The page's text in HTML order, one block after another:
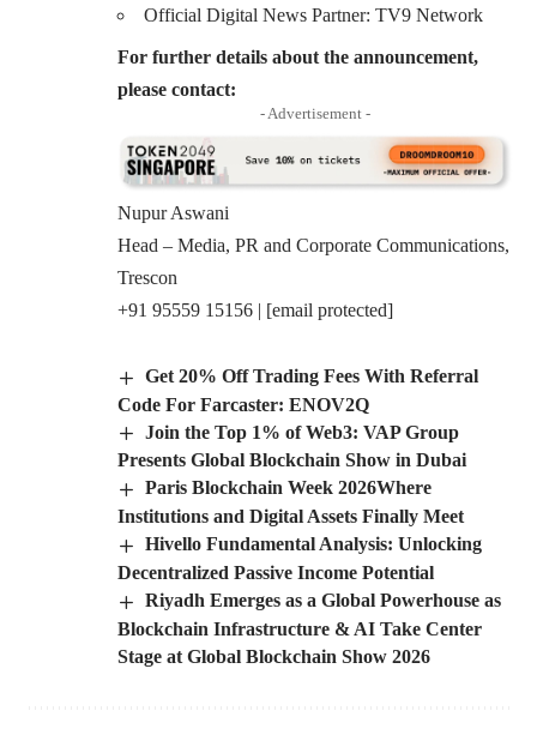
Official Digital News Partner: TV9 Network
For further details about the announcement,
please contact:
- Advertisement -
Nupur Aswani
Head – Media, PR and Corporate Communications,
Trescon
+91 95559 15156 | [email protected]
Get 20% Off Trading Fees With Referral
Code For Farcaster: ENOV2Q
Join the Top 1% of Web3: VAP Group
Presents Global Blockchain Show in Dubai
Paris Blockchain Week 2026Where
Institutions and Digital Assets Finally Meet
Hivello Fundamental Analysis: Unlocking
Decentralized Passive Income Potential
Riyadh Emerges as a Global Powerhouse as
Blockchain Infrastructure & AI Take Center
Stage at Global Blockchain Show 2026